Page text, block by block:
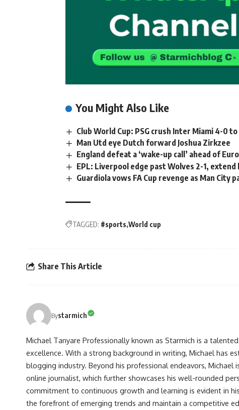
You Might Also Like
Club World Cup: PSG crush Inter Miami 4-0
Man Utd eye Dutch forward Joshua Zirkzee
England defeat a ‘wake-up call’ ahead of
EPL: Liverpool edge past Wolves 2-1,
Guardiola vows FA Cup revenge as Man City
TAGGED: #sports World cup
Share This Article
Bystarmich
Michael Tanyare Professionally known as Starmich is a
excellence. With a strong background in writing, Michael has
blogging industry. Beyond his professional endeavors, Michael
online journalist, which further showcases his well-rounded
commitment to continuous growth and learning is evident in
the forefront of emerging trends and maintain a competitive